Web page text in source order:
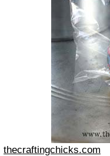
thecraftingchicks.com